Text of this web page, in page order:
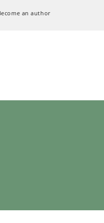
an author